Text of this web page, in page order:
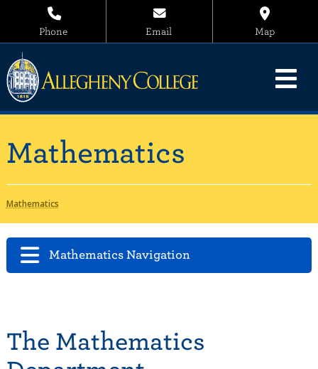
Phone Email Map
Mathematics
Mathematics
Mathematics Navigation
The Mathematics